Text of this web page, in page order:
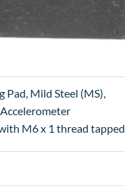
Pad, Mild Steel (MS),
M6 x 1 thread tapped